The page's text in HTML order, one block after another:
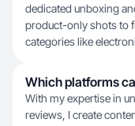
dedicated unboxing
product-only shots to
categories like
Which platforms
With my expertise in
reviews, I create